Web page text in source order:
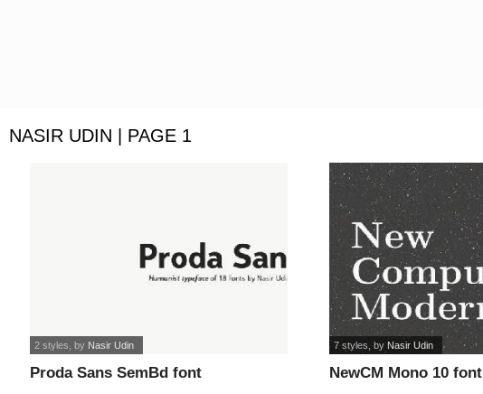
NASIR UDIN | PAGE 1
Proda Sans SemBd font
2 styles , by Nasir Udin
NewCM Mono 10 font
7 styles , by Nasir Udin